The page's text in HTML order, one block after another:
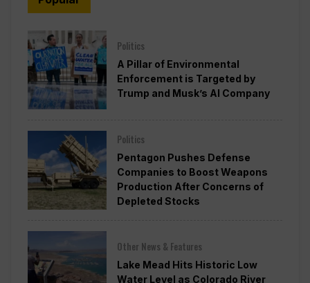
Politics
A Pillar of Environmental
Enforcement is Targeted by
Trump and Musk’s AI Company
Politics
Pentagon Pushes Defense
Companies to Boost Weapons
Production After Concerns of
Depleted Stocks
Other News & Features
Lake Mead Hits Historic Low
Water Level as Colorado River